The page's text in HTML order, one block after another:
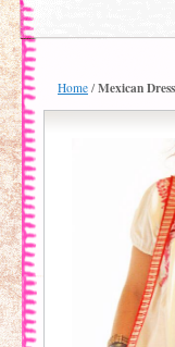
Home / Mexican